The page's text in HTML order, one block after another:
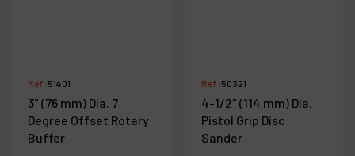
Ref :51401
3" (76 mm) Dia. 7
Degree Offset Rotary
Buffer
Ref :50321
4-1/2" (114 mm) Dia.
Pistol Grip Disc
Sander